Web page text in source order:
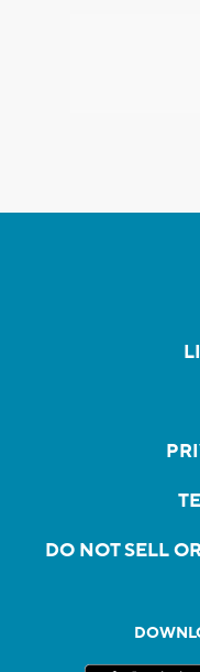
DO NOT SELL